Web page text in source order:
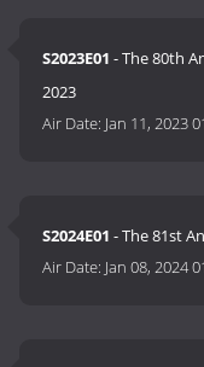
S2023E01 - The 80th
2023
Air Date: Jan 11, 2023
S2024E01 - The 81st
Air Date: Jan 08, 2024